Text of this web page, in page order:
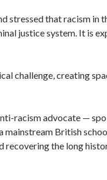
stressed that racism in
justice system. It is
challenge, creating
racism advocate —
mainstream British
recovering the long